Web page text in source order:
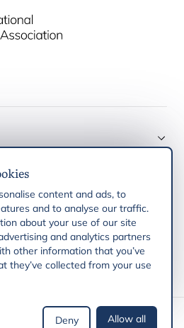
content and ads, to
and to analyse our traffic.
about your use of our site
and analytics partners
other information that you’ve
they’ve collected from your use
Deny Allow all